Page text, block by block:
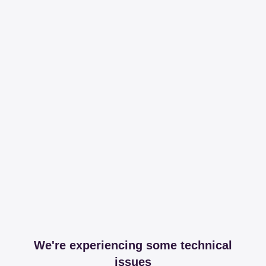
We're experiencing some technical
issues